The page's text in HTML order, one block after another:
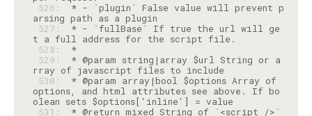
526:
* - `plugin` False value will prevent p
527:
* - `fullBase` If true the url will ge
528:
*
529:
* @param string|array $url String or a
530:
* @param array|bool $options Array of
options, and html attributes see above. If bo
531:
* @return mixed String of `<script />`